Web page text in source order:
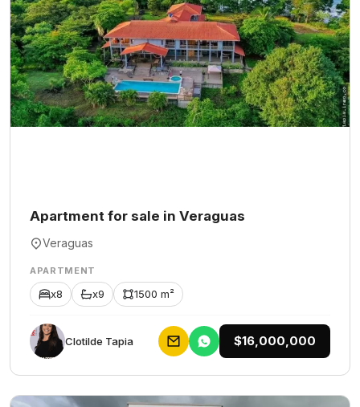
Apartment for sale in Veraguas
Veraguas
APARTMENT
x8 x9 1500 m²
Clotilde Tapia $16,000,000